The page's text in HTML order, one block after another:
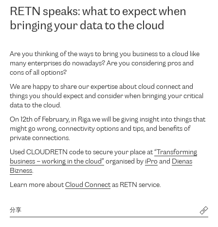
RETN speaks: what to expect when
bringing your data to the cloud
Are you thinking of the ways to bring you business to a cloud like
many enterprises do nowadays? Are you considering pros and
cons of all options?
We are happy to share our expertise about cloud connect and
things you should expect and consider when bringing your critical
data to the cloud.
On 12th of February, in Riga we will be giving insight into things that
might go wrong, connectivity options and tips, and benefits of
private connections.
Used CLOUDRETN code to secure your place at“Transforming
business – working in the cloud” organised by iPro and Dienas
Bizness.
Learn more aboutCloud Connectas RETN service.
分享